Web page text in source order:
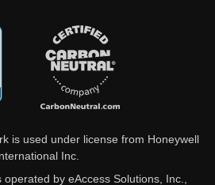
is used under license from Honeywell
Inc.
operated by eAccess Solutions, Inc.,